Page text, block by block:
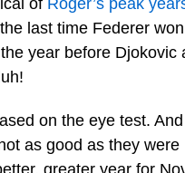
of Roger’s peak
last time Federer
year before Djokovic
on the eye test.
as good as they were